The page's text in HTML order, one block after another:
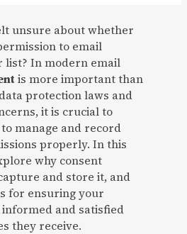
unsure about whether
to email
list? In modern email
is more important than
protection laws and
it is crucial to
manage and record
properly. In this
why consent
and store it, and
for ensuring your
and satisfied
they receive.